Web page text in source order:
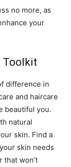
no more, as
your
Toolkit
difference in
and haircare
beautiful you.
natural
skin. Find a
skin needs
that won’t